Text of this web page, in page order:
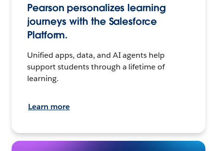
Pearson personalizes learning
journeys with the Salesforce
Platform.
Unified apps, data, and AI agents help
support students through a lifetime of
learning.
Learn more